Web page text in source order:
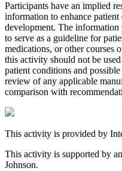
Participants have an implied
information to enhance
development. The
to serve as a guideline for
medications, or other courses
this activity should not be
patient conditions and
review of any applicable
comparison with
This activity is provided by
This activity is supported by
Johnson.